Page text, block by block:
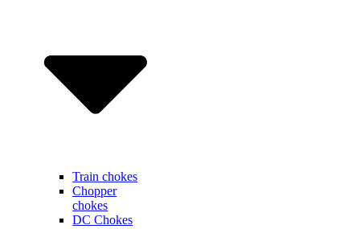
Train chokes
Chopper
chokes
DC Chokes